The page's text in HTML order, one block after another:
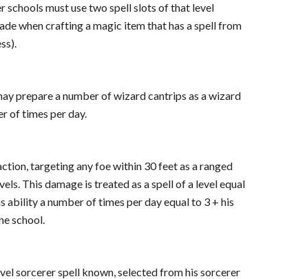
schools must use two spell slots of that level
when crafting a magic item that has a spell from
prepare a number of wizard cantrips as a wizard
of times per day.
targeting any foe within 30 feet as a ranged
This damage is treated as a spell of a level equal
ability a number of times per day equal to 3 + his
school.
sorcerer spell known, selected from his sorcerer